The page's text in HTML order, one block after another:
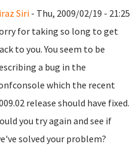
Siri- Thu, 2009/02/19 - 21:25
for taking so long to get
to you. You seem to be
a bug in the
which the recent
release should have fixed.
you try again and see if
solved your problem?